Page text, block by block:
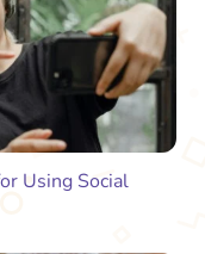
Using Social